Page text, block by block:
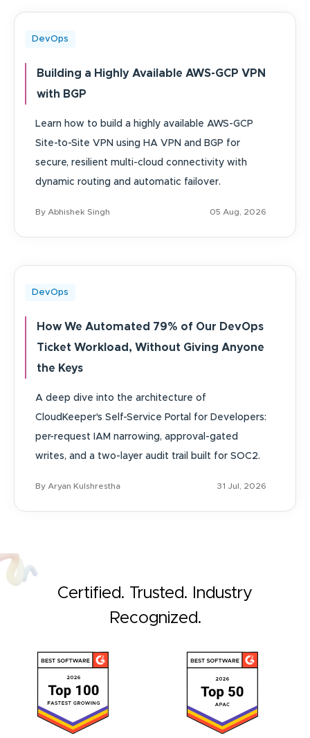
DevOps
Building a Highly Available AWS-GCP VPN
with BGP
Learn how to build a highly available AWS-GCP
Site-to-Site VPN using HA VPN and BGP for
secure, resilient multi-cloud connectivity with
dynamic routing and automatic failover.
By Abhishek Singh 05 Aug, 2026
DevOps
How We Automated 79% of Our DevOps
Ticket Workload, Without Giving Anyone
the Keys
A deep dive into the architecture of
CloudKeeper's Self-Service Portal for Developers:
per-request IAM narrowing, approval-gated
writes, and a two-layer audit trail built for SOC2.
By Aryan Kulshrestha 31 Jul, 2026
Certified. Trusted. Industry
Recognized.